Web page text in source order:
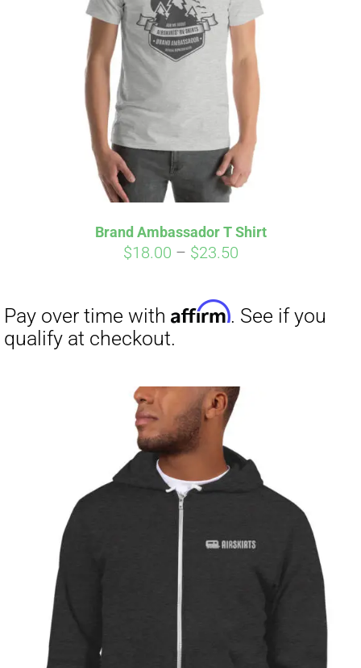
Brand Ambassador T Shirt
$18.00 – $23.50Price
through
Pay over time withAffirm